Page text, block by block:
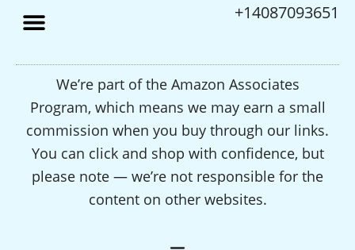
+14087093651
We’re part of the Amazon Associates
Program, which means we may earn a small
commission when you buy through our links.
You can click and shop with confidence, but
please note — we’re not responsible for the
content on other websites.